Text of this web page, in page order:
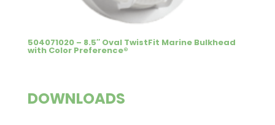
504071020 – 8.5″ Oval TwistFit Marine Bulkhead
with Color Preference®
DOWNLOADS